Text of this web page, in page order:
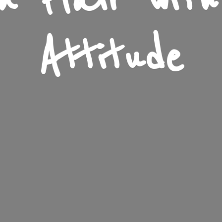
Attitude